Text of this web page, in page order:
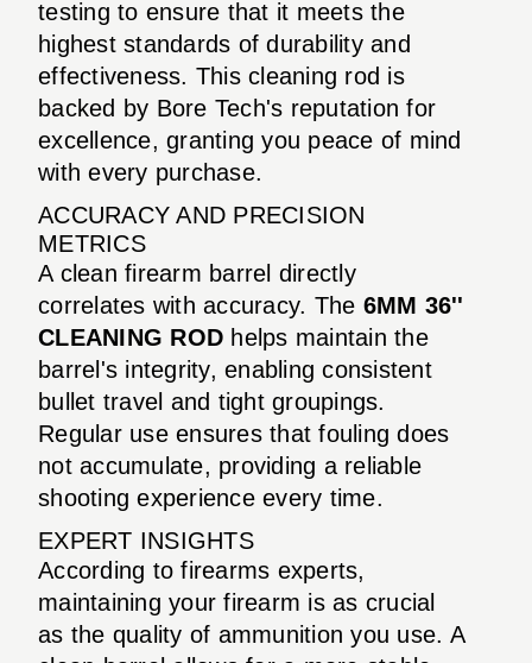
testing to ensure that it meets the
highest standards of durability and
effectiveness. This cleaning rod is
backed by Bore Tech's reputation for
excellence, granting you peace of mind
with every purchase.
ACCURACY AND PRECISION
METRICS
A clean firearm barrel directly
correlates with accuracy. The 6MM 36''
CLEANING ROD helps maintain the
barrel's integrity, enabling consistent
bullet travel and tight groupings.
Regular use ensures that fouling does
not accumulate, providing a reliable
shooting experience every time.
EXPERT INSIGHTS
According to firearms experts,
maintaining your firearm is as crucial
as the quality of ammunition you use. A